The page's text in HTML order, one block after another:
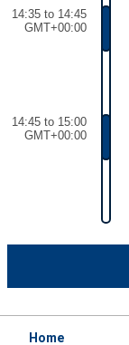
14:35 to 14:45
GMT+00:00
14:45 to 15:00
GMT+00:00
Home